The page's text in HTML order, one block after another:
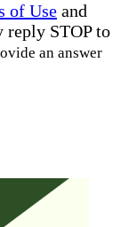
of Use and
reply STOP to
an answer